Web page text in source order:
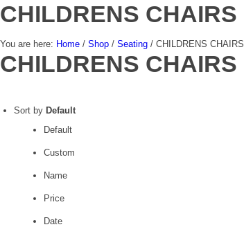
CHILDRENS CHAIRS
You are here: Home / Shop / Seating / CHILDRENS CHAIRS
CHILDRENS CHAIRS
Sort by Default
Default
Custom
Name
Price
Date